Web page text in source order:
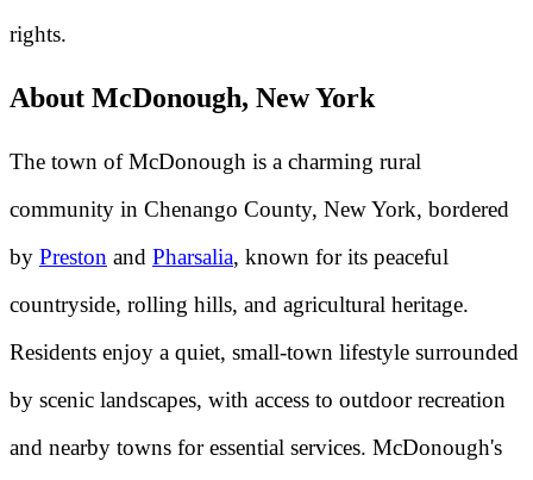
rights.
About McDonough, New York
The town of McDonough is a charming rural
community in Chenango County, New York, bordered
by Preston and Pharsalia, known for its peaceful
countryside, rolling hills, and agricultural heritage.
Residents enjoy a quiet, small-town lifestyle surrounded
by scenic landscapes, with access to outdoor recreation
and nearby towns for essential services. McDonough's